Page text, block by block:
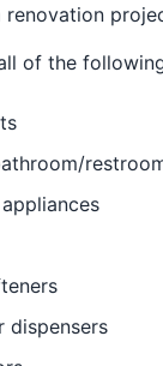
of the
dispensers